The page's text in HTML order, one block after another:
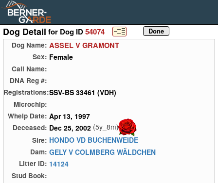
Dog Detail for Dog ID54074
Dog Name: ASSEL V GRAMONT
Sex: Female
Call Name:
DNA Reg #:
Registrations:SSV-BS 33461 (VDH)
Microchip:
Whelp Date: Apr 13, 1997
Deceased: Dec 25, 2002 (5y_8m)
Sire: HONDO VD BUCHENWEIDE
Dam: GELY V COLMBERG WÄLDCHEN
Litter ID: 14124
Stud Book: